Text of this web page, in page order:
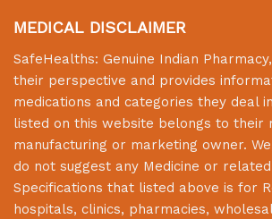
MEDICAL DISCLAIMER
SafeHealths: Genuine Indian Pharmacy
their perspective and provides
medications and categories they deal
listed on this website belongs to their
manufacturing or marketing owner.
do not suggest any Medicine or related
Specifications that listed above is for
hospitals, clinics, pharmacies,